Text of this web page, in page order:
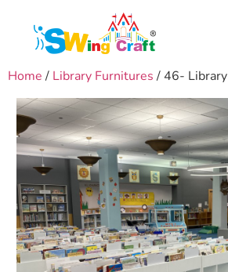
Home / Library Furnitures / 46- Library